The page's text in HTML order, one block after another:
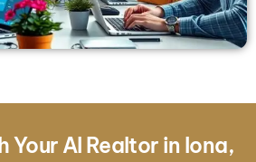
Your AI Realtor in Iona,